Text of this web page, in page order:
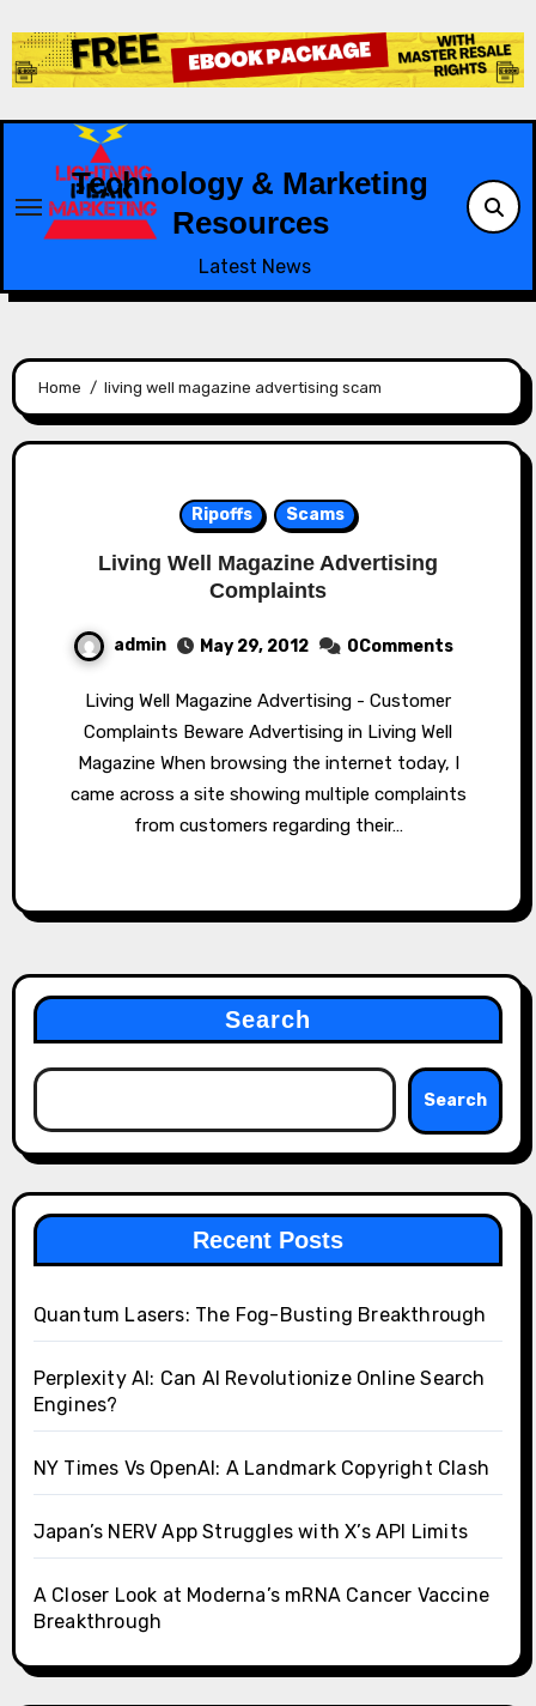
to
content
Technology & Marketing
Resources
Latest News
Home living well magazine advertising scam
Ripoffs Scams
Living Well Magazine Advertising
Complaints
admin May 29, 2012 0Comments
Living Well Magazine Advertising - Customer
Complaints Beware Advertising in Living Well
Magazine When browsing the internet today, I
came across a site showing multiple complaints
from customers regarding their…
Search
Search
Recent Posts
Quantum Lasers: The Fog-Busting Breakthrough
Perplexity AI: Can AI Revolutionize Online Search
Engines?
NY Times Vs OpenAI: A Landmark Copyright Clash
Japan’s NERV App Struggles with X’s API Limits
A Closer Look at Moderna’s mRNA Cancer Vaccine
Breakthrough